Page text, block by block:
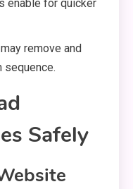
enable for quicker
remove and
sequence.
Safely